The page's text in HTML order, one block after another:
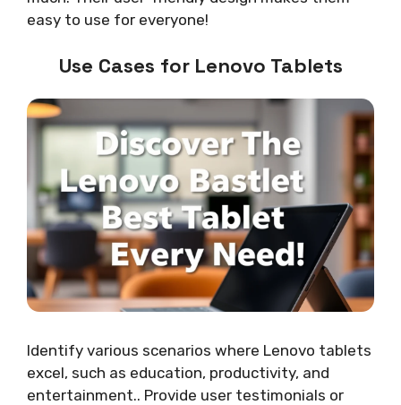
easy to use for everyone!
Use Cases for Lenovo Tablets
Identify various scenarios where Lenovo tablets
excel, such as education, productivity, and
entertainment.. Provide user testimonials or